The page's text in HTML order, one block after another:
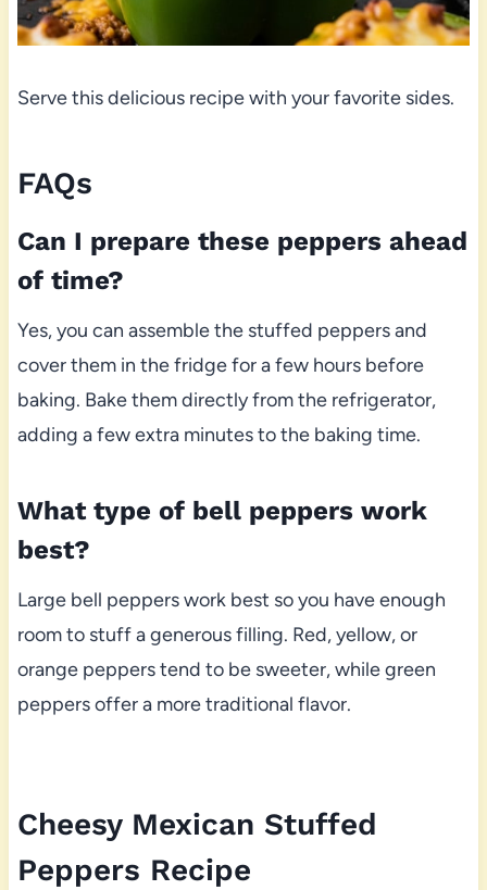
Serve this delicious recipe with your favorite sides.
FAQs
Can I prepare these peppers ahead
of time?
Yes, you can assemble the stuffed peppers and
cover them in the fridge for a few hours before
baking. Bake them directly from the refrigerator,
adding a few extra minutes to the baking time.
What type of bell peppers work
best?
Large bell peppers work best so you have enough
room to stuff a generous filling. Red, yellow, or
orange peppers tend to be sweeter, while green
peppers offer a more traditional flavor.
Cheesy Mexican Stuffed
Peppers Recipe